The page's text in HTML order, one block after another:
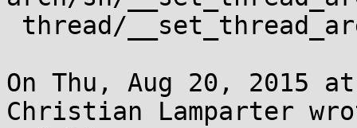
On Thu, Aug 20, 2015
Christian Lamparter